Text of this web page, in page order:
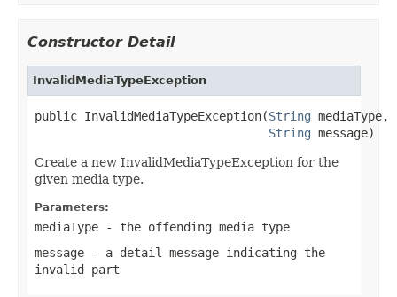
Constructor Detail
InvalidMediaTypeException
public InvalidMediaTypeException(String mediaType,
String message)
Create a new InvalidMediaTypeException for the
given media type.
Parameters:
mediaType - the offending media type
message - a detail message indicating the
invalid part